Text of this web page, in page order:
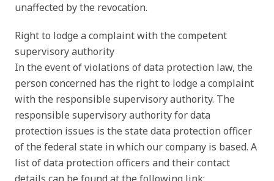
unaffected by the revocation.
Right to lodge a complaint with the competent
supervisory authority
In the event of violations of data protection law, the
person concerned has the right to lodge a complaint
with the responsible supervisory authority. The
responsible supervisory authority for data
protection issues is the state data protection officer
of the federal state in which our company is based. A
list of data protection officers and their contact